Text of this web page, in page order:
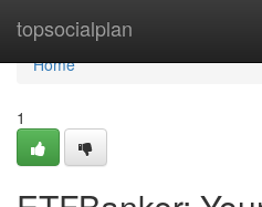
topsocialplan
Home
Home
1